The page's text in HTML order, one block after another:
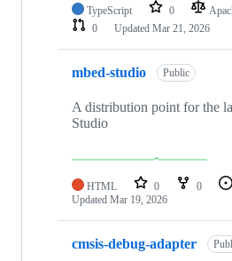
TypeScript 0
0
Updated Mar 21, 2026
mbed-studio Public
A distribution point for the
Studio
HTML 0 0
Updated Mar 19, 2026
cmsis-debug-adapter